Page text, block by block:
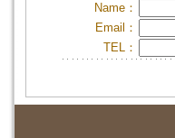
Name：
Email：
TEL：